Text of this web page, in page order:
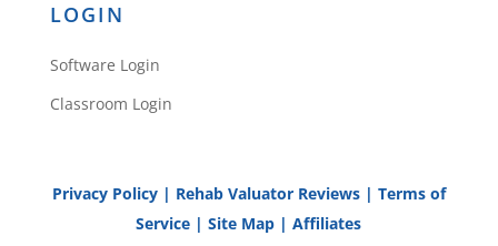
LOGIN
Software Login
Classroom Login
Privacy Policy| Rehab Valuator Reviews| Terms of
Service |Site Map |Affiliates